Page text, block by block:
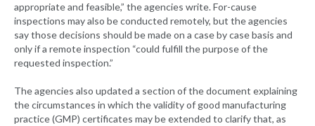
appropriate and feasible,” the agencies write. For-cause
inspections may also be conducted remotely, but the agencies
say those decisions should be made on a case by case basis and
only if a remote inspection “could fulfill the purpose of the
requested inspection.”
The agencies also updated a section of the document explaining
the circumstances in which the validity of good manufacturing
practice (GMP) certificates may be extended to clarify that, as